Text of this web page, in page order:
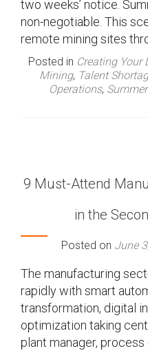
two weeks’ notice.
non-negotiable. This
remote mining sites
Posted in Creating Your
Mining, Talent
Operations,
9 Must-Attend
in the
Posted on June
The manufacturing
rapidly with smart
transformation, digital
optimization taking
plant manager, process